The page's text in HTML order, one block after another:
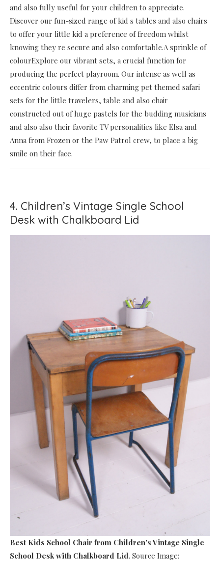
and also fully useful for your children to appreciate.
Discover our fun-sized range of kid s tables and also chairs
to offer your little kid a preference of freedom whilst
knowing they re secure and also comfortable.A sprinkle of
colourExplore our vibrant sets, a crucial function for
producing the perfect playroom. Our intense as well as
eccentric colours differ from charming pet themed safari
sets for the little travelers, table and also chair
constructed out of huge pastels for the budding musicians
and also also their favorite TV personalities like Elsa and
Anna from Frozen or the Paw Patrol crew, to place a big
smile on their face.
4. Children’s Vintage Single School
Desk with Chalkboard Lid
Best Kids School Chair from Children’s Vintage Single
School Desk with Chalkboard Lid. Source Image: